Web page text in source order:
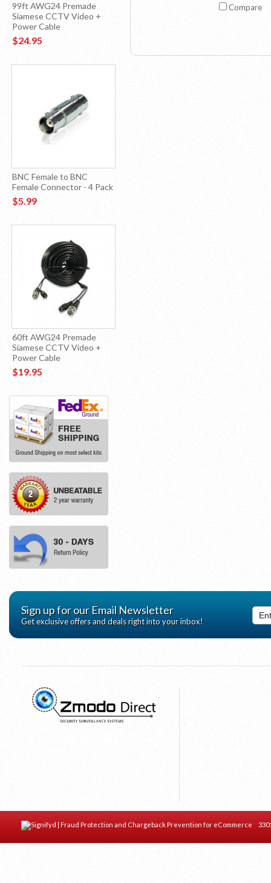
99ft AWG24 Premade
Siamese CCTV Video +
Power Cable
$24.95
BNC Female to BNC
Female Connector - 4 Pack
$5.99
60ft AWG24 Premade
Siamese CCTV Video +
Power Cable
$19.95
Compare
Sign up for our Email Newsletter
Get exclusive offers and deals right into your inbox!